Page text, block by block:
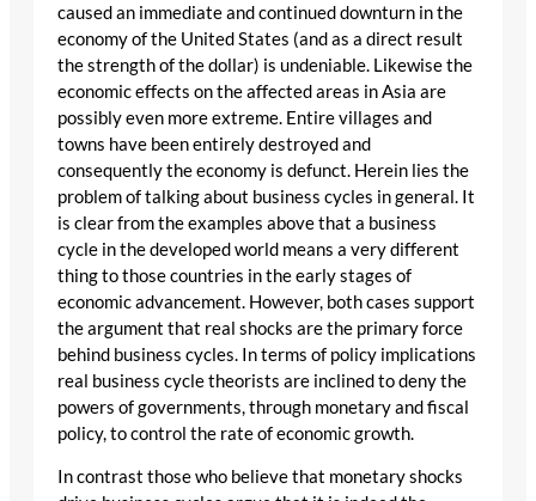
caused an immediate and continued downturn in the
economy of the United States (and as a direct result
the strength of the dollar) is undeniable. Likewise the
economic effects on the affected areas in Asia are
possibly even more extreme. Entire villages and
towns have been entirely destroyed and
consequently the economy is defunct. Herein lies the
problem of talking about business cycles in general. It
is clear from the examples above that a business
cycle in the developed world means a very different
thing to those countries in the early stages of
economic advancement. However, both cases support
the argument that real shocks are the primary force
behind business cycles. In terms of policy implications
real business cycle theorists are inclined to deny the
powers of governments, through monetary and fiscal
policy, to control the rate of economic growth.
In contrast those who believe that monetary shocks